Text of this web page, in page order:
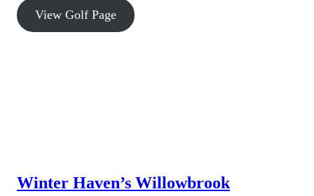
View Golf Page
Winter Haven’s Willowbrook